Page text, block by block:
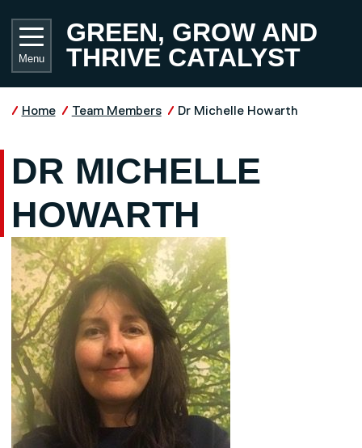
GREEN, GROW AND
THRIVE CATALYST
Menu
Home Team Members Dr Michelle Howarth
DR MICHELLE
HOWARTH